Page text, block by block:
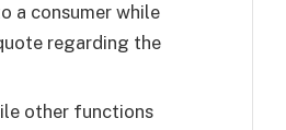
a consumer while
regarding the
other functions